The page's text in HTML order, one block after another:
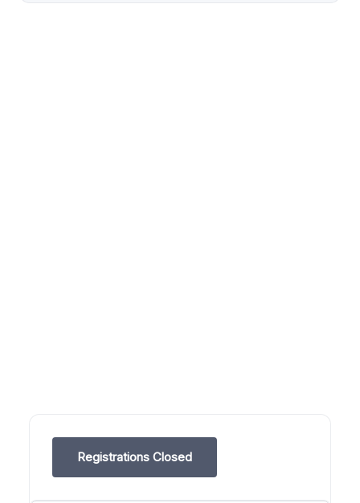
Registrations Closed